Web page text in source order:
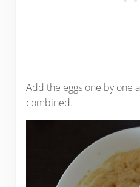
Add the eggs one by one
combined.